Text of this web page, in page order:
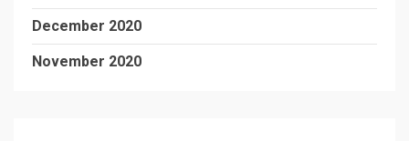
December 2020
November 2020